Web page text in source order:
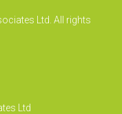
Ltd. All rights
Ltd